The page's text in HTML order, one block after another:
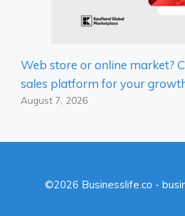
Web store or online market?
sales platform for your
August 7, 2026
©2026 Businesslife.co -